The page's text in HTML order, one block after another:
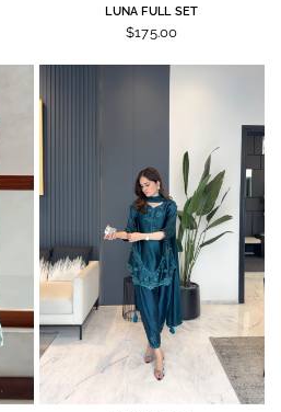
LUNA FULL SET
$175.00